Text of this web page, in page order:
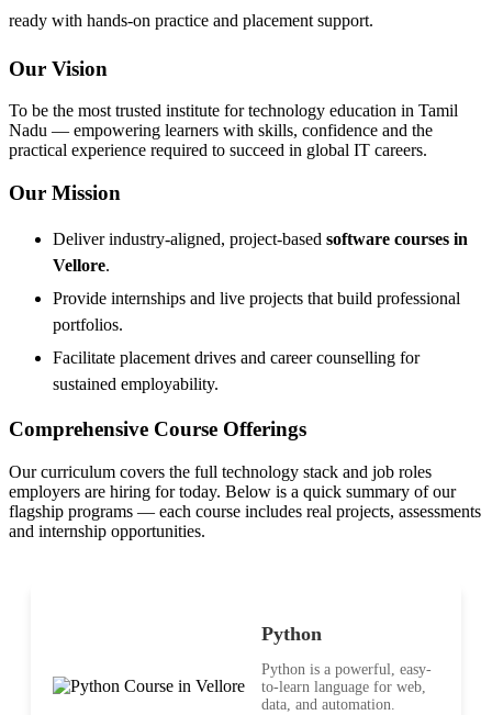
ready with hands-on practice and placement support.
Our Vision
To be the most trusted institute for technology education in Tamil
Nadu — empowering learners with skills, confidence and the
practical experience required to succeed in global IT careers.
Our Mission
Deliver industry-aligned, project-based software courses in
Vellore.
Provide internships and live projects that build professional
portfolios.
Facilitate placement drives and career counselling for
sustained employability.
Comprehensive Course Offerings
Our curriculum covers the full technology stack and job roles
employers are hiring for today. Below is a quick summary of our
flagship programs — each course includes real projects, assessments
and internship opportunities.
Python
Python is a powerful, easy-
to-learn language for web,
data, and automation.